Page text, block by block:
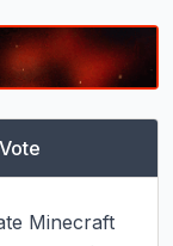
Vote
Minecraft